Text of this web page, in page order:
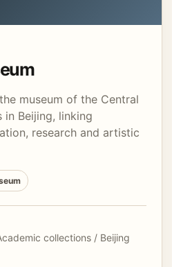
museum of the Central
Beijing, linking
research and artistic
collections / Beijing